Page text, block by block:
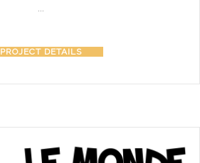
...
PROJECT DETAILS